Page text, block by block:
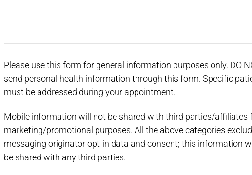
Please use this form for general information purposes only. DO
send personal health information through this form. Specific
must be addressed during your appointment.
Mobile information will not be shared with third parties/affiliates
marketing/promotional purposes. All the above categories
messaging originator opt-in data and consent; this information
be shared with any third parties.